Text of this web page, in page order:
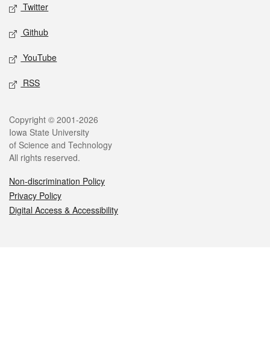
Twitter
Github
YouTube
RSS
Legal
Copyright © 2001-2026
Iowa State University
of Science and Technology
All rights reserved.
Non-discrimination Policy
Privacy Policy
Digital Access & Accessibility